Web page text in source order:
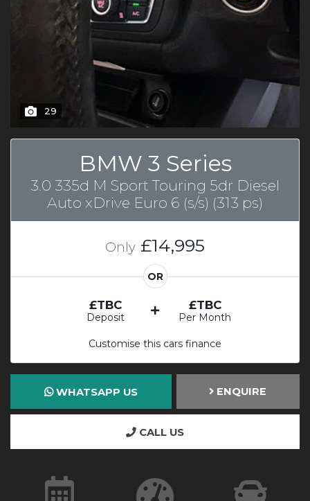
29
BMW 3 Series
3.0 335d M Sport Touring 5dr Diesel
Auto xDrive Euro 6 (s/s) (313 ps)
Only £14,995
OR
£TBC
Deposit
£TBC
Per Month
Customise this cars finance
WHATSAPP US ENQUIRE
CALL US